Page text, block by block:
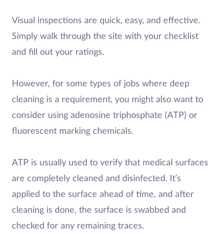
Visual inspections are quick, easy, and effective.
Simply walk through the site with your checklist
and fill out your ratings.
However, for some types of jobs where deep
cleaning is a requirement, you might also want to
consider using adenosine triphosphate (ATP) or
fluorescent marking chemicals.
ATP is usually used to verify that medical surfaces
are completely cleaned and disinfected. It’s
applied to the surface ahead of time, and after
cleaning is done, the surface is swabbed and
checked for any remaining traces.